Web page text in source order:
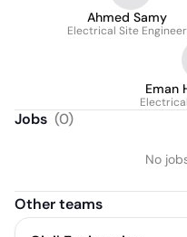
Ahmed Samy
Electrical Site Engineer
Eman
Jobs (0)
No
Other teams